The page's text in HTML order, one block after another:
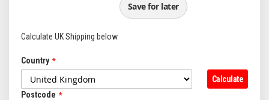
Save for later
Calculate UK Shipping below
Country
Postcode
Calculate